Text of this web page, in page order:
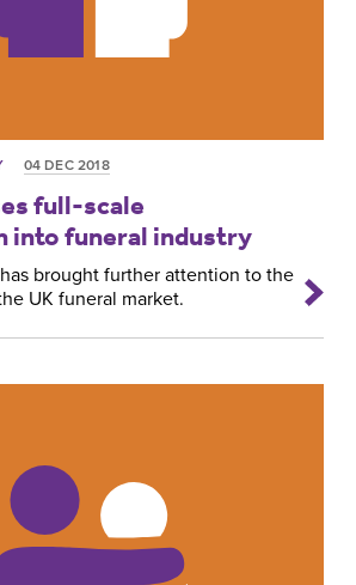
04 DEC 2018
full-scale
into funeral industry
brought further attention to the
UK funeral market.